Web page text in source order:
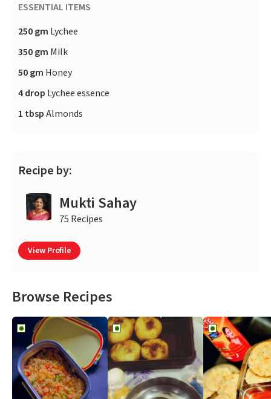
ESSENTIAL ITEMS
250 gm Lychee
350 gm Milk
50 gm Honey
4 drop Lychee essence
1 tbspAlmonds
Recipe by:
Mukti Sahay
75 Recipes
View Profile
Browse Recipes